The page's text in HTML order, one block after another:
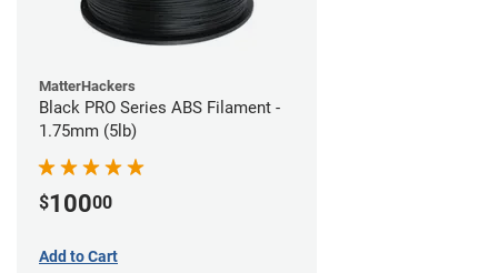
MatterHackers
Black PRO Series ABS Filament -
1.75mm (5lb)
$10000
Add to Cart